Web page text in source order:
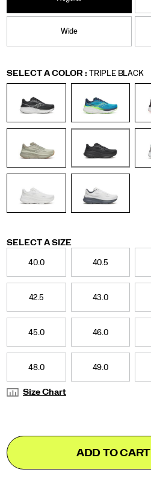
Wide
Variations
SELECT A COLOR : TRIPLE BLACK
Variations
SELECT A SIZE
40.0 40.5
42.5 43.0
45.0 46.0
48.0 49.0
Size Chart
Product
Actions
Add
to
cart
false
ADD TO CART